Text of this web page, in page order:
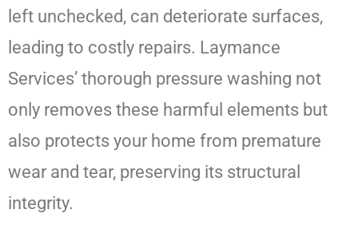
left unchecked, can deteriorate surfaces,
leading to costly repairs. Laymance
Services’ thorough pressure washing not
only removes these harmful elements but
also protects your home from premature
wear and tear, preserving its structural
integrity.